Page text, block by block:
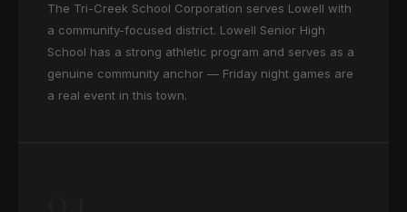
The Tri-Creek School Corporation serves Lowell with
a community-focused district. Lowell Senior High
School has a strong athletic program and serves as a
genuine community anchor — Friday night games are
a real event in this town.